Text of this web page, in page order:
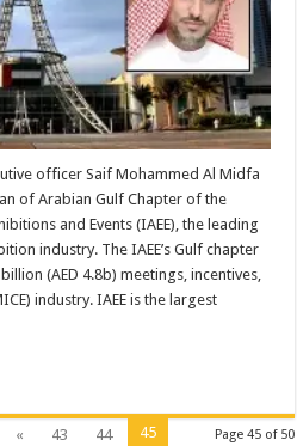
officer Saif Mohammed Al Midfa
of Arabian Gulf Chapter of the
and Events (IAEE), the leading
industry. The IAEE’s Gulf chapter
(AED 4.8b) meetings, incentives,
industry. IAEE is the largest
Page 45 of 50
« 43 44
45